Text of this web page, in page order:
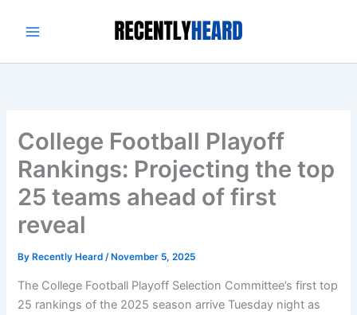
College Football Playoff
Rankings: Projecting the top
25 teams ahead of first
reveal
By Recently Heard/ November 5, 2025
The College Football Playoff Selection Committee’s first top
25 rankings of the 2025 season arrive Tuesday night as